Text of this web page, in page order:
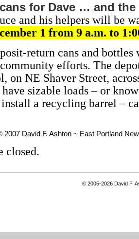
for Dave … and
and his helpers will be
1 from 9 a.m. to
return cans and
efforts. The
on NE Shaver Street,
sizable loads – or
a recycling barrel –
2007 David F. Ashton ~ East Portland
closed.
© 2005-2026 David F.